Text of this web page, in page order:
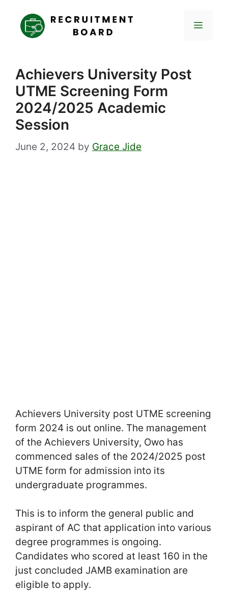
content
Menu
Achievers University Post
UTME Screening Form
2024/2025 Academic
Session
June 2, 2024 by Grace Jide
Achievers University post UTME screening
form 2024 is out online. The management
of the Achievers University, Owo has
commenced sales of the 2024/2025 post
UTME form for admission into its
undergraduate programmes.
This is to inform the general public and
aspirant of AC that application into various
degree programmes is ongoing.
Candidates who scored at least 160 in the
just concluded JAMB examination are
eligible to apply.